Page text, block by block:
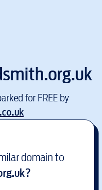
for FREE by
domain to
?